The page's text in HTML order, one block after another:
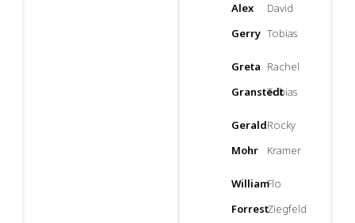
Alex
Gerry
David
Tobias
Greta
Granstedt
Rachel
Tobias
Gerald
Mohr
Rocky
Kramer
William
Forrest
Flo
Ziegfeld